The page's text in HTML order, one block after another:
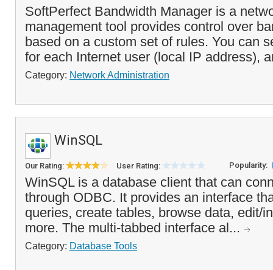
SoftPerfect Bandwidth Manager is a
management tool provides control over
based on a custom set of rules. You can
for each Internet user (local IP address),
Category: Network Administration
WinSQL
Our Rating: User Rating: Popularity:
WinSQL is a database client that can
through ODBC. It provides an interface
queries, create tables, browse data, edit/
more. The multi-tabbed interface al...
Category: Database Tools